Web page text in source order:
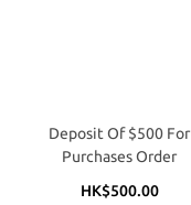
Deposit Of $500 For
Purchases Order
HK$500.00